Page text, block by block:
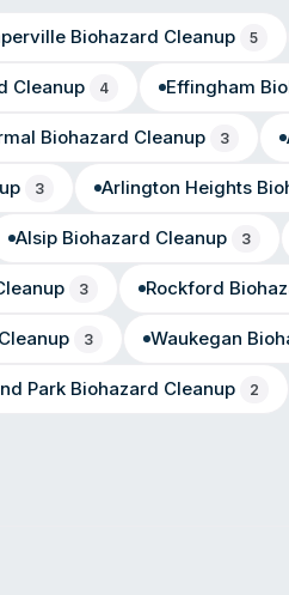
Biohazard Cleanup 5
Cleanup 4 Effingham
Biohazard Cleanup 3
3 Arlington Heights
Alsip Biohazard Cleanup 3
3 Rockford
3 Waukegan
ParkBiohazard Cleanup 2